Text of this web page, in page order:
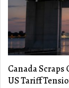
Canada
US Tariff